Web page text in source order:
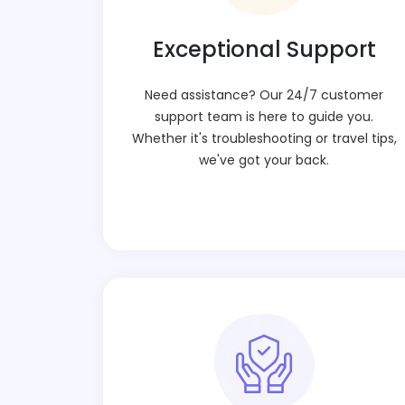
Exceptional Support
Need assistance? Our 24/7 customer
support team is here to guide you.
Whether it's troubleshooting or travel tips,
we've got your back.